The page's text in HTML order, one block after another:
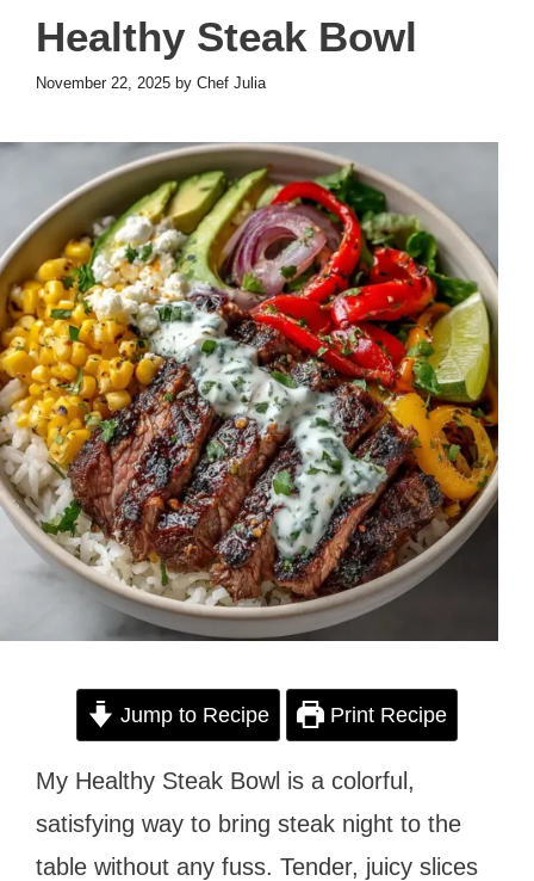
Healthy Steak Bowl
November 22, 2025 by Chef Julia
Jump to Recipe Print Recipe
My Healthy Steak Bowl is a colorful,
satisfying way to bring steak night to the
table without any fuss. Tender, juicy slices